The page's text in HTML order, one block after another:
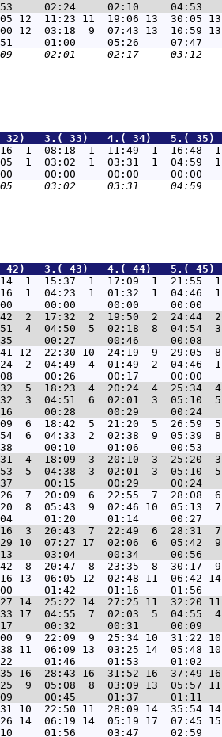
11  19:06 13  30:05 13
12  03:18  9  07:43 13  10:59
32)   3.( 33)   4.( 34)   5.(
08:18  1  11:49  1  16:48
1  03:02  1  03:31  1  04:59
42)   3.( 43)   4.( 44)
15:37  1  17:09  1  21:55
1  04:23  1  01:32  1  04:46
2  17:32  2  19:50  2  24:44
4  04:50  5  02:18  8  04:54
12  22:30 10  24:19  9  29:05
2  04:49  4  01:49  2  04:46
5  18:23  4  20:24  4
3  04:51  6  02:01  3  05:10
6  18:42  5  21:20  5  26:59
6  04:33  2  02:38  9  05:39
4  18:09  3  20:10  3  25:20
5  04:38  3  02:01  3  05:10
7  20:09  6  22:55  7  28:08
8  05:43  9  02:46 10  05:13
3  20:43  7  22:49  6  28:31
10  07:27 17  02:06  6  05:42
8  20:47  8  23:35  8  30:17
13  06:05 12  02:48 11  06:42
25:22 14  27:25 11  32:20
17  04:55  7  02:03  5  04:55
22:09  9  25:34 10  31:22 10
11  06:09 13  03:25 14  05:48
28:43 16  31:52 16  37:49
9  05:08  8  03:09 13  05:57
22:50 11  28:09 14  35:54 14
14  06:19 14  05:19 17  07:45